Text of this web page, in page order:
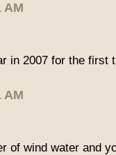
AM
in 2007 for the first
AM
of wind water and